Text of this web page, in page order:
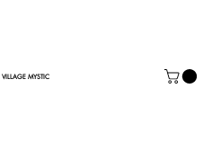
VILLAGE MYSTIC